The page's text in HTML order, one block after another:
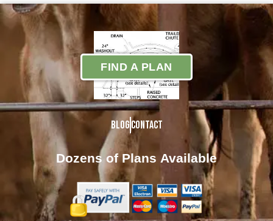
Dozens of Plans Available
FIND A PLAN
BlogContact